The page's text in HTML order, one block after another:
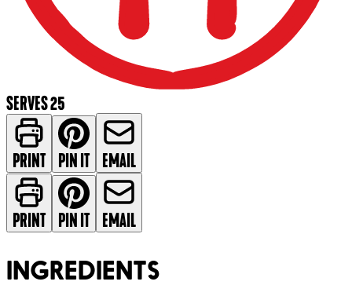
SERVES 25
PRINT PIN IT EMAIL
PRINT PIN IT EMAIL
INGREDIENTS